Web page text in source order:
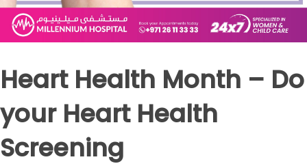
Heart Health Month – Do
your Heart Health
Screening